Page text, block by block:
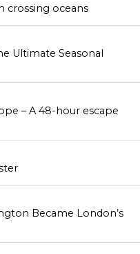
crossing oceans
Ultimate Seasonal
– A 48-hour escape
Became London’s